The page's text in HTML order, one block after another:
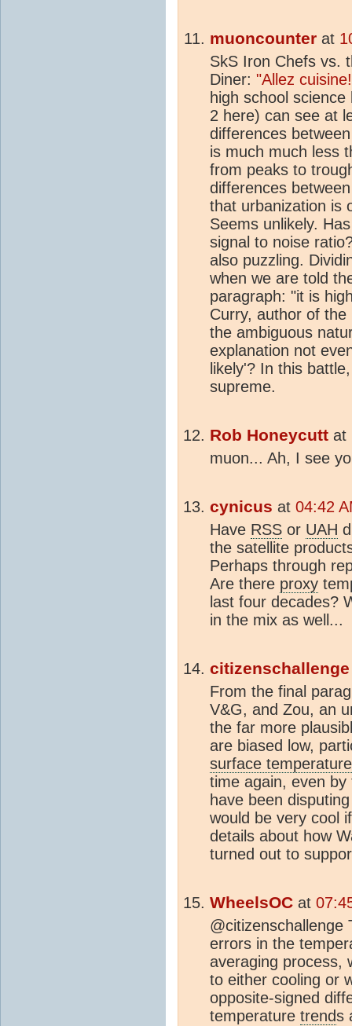
muoncounter at
SkS Iron Chefs vs.
Diner: "Allez
high school
2 here) can see at
differences
is much much less
from peaks to
differences
that urbanization is
Seems unlikely.
signal to noise
also puzzling.
when we are told
paragraph: "it is
Curry, author of the
the ambiguous
explanation not
likely'? In this
supreme.
Rob Honeycutt at
muon... Ah, I see
cynicus at 04:42
Have RSS or UAH
the satellite
Perhaps through
Are there proxy
last four decades?
in the mix as well...
citizenschallenge
From the final
V&G, and Zou, an
the far more
are biased low,
surface temperature
time again, even
have been
would be very cool
details about how
turned out to
WheelsOC at
@citizenschallenge
errors in the
averaging process,
to either cooling or
opposite‐signed
temperature trends